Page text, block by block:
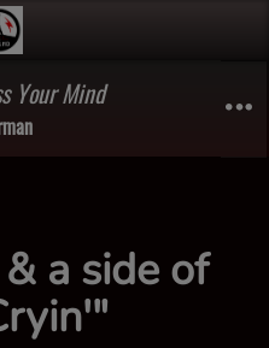
Your Mind
a side of